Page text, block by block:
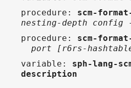
procedure : scm-
nesting-depth config
procedure : scm-
port [r6rs-
variable : sph-lang-
description